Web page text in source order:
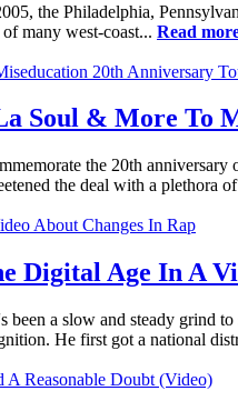
the Philadelphia,
many west-coast... Read
Soul & More To
the 20th
the deal with a plethora
Digital Age In A
been a slow and steady
He first got a national